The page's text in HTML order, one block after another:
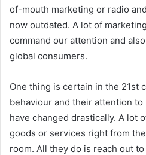
of-mouth marketing or radio
now outdated. A lot of
command our attention and
global consumers.
One thing is certain in the 21st
behaviour and their attention
have changed drastically. A lot
goods or services right from
room. All they do is reach out